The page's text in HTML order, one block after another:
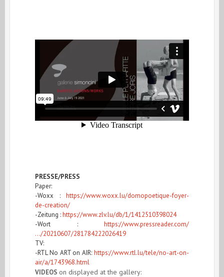
PRESSE/PRESS
Paper:
-Woxx : https://www.woxx.lu/domopoetique-foyer-
de-creation/
-Zeitung :https://www.zlv.lu/db/1/1412510398024
-Wort : https://www.pressreader.com/
…/20210607/281784222026419
TV:
-RTL No ART on AIR: https://www.rtl.lu/tele/no-art-on-
air/a/1743968.html
VIDEOS on displayed at the gallery: